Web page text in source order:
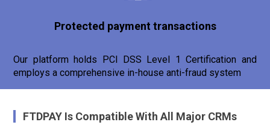
Protected payment transactions
Our platform holds PCI DSS Level 1 Certification and
employs a comprehensive in-house anti-fraud system
FTDPAY Is Compatible With All Major CRMs